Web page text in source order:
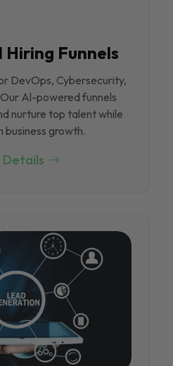
Funnels
DevOps, Cybersecurity,
Al-powered funnels
nurture top talent while
business growth.
Details